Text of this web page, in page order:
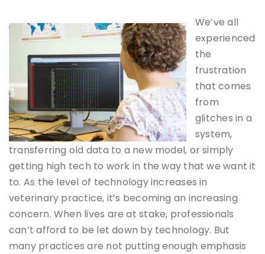
We’ve all
experienced
the
frustration
that comes
from
glitches in a
system,
transferring old data to a new model, or simply
getting high tech to work in the way that we want it
to. As the level of technology increases in
veterinary practice, it’s becoming an increasing
concern. When lives are at stake, professionals
can’t afford to be let down by technology. But
many practices are not putting enough emphasis